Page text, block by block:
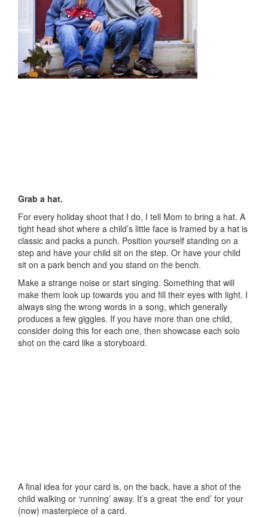
Grab a hat.
For every holiday shoot that I do, I tell Mom to bring a hat. A
tight head shot where a child’s little face is framed by a hat is
classic and packs a punch. Position yourself standing on a
step and have your child sit on the step. Or have your child
sit on a park bench and you stand on the bench.
Make a strange noise or start singing. Something that will
make them look up towards you and fill their eyes with light. I
always sing the wrong words in a song, which generally
produces a few giggles. If you have more than one child,
consider doing this for each one, then showcase each solo
shot on the card like a storyboard.
A final idea for your card is, on the back, have a shot of the
child walking or ‘running’ away. It’s a great ‘the end’ for your
(now) masterpiece of a card.